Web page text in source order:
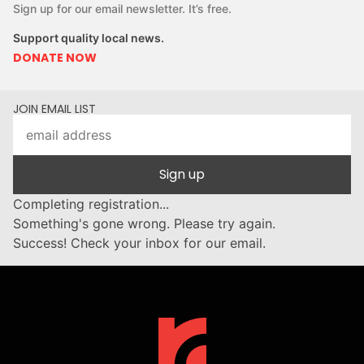
Sign up for our email newsletter. It’s free.
Support quality local news.
DONATE NOW
JOIN EMAIL LIST
Sign up
Completing registration...
Something's gone wrong. Please try again.
Success! Check your inbox for our email.